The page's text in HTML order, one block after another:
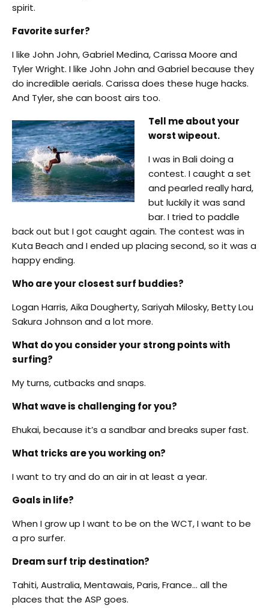
spirit.
Favorite surfer?
I like John John, Gabriel Medina, Carissa Moore and
Tyler Wright. I like John John and Gabriel because they
do incredible aerials. Carissa does these huge hacks.
And Tyler, she can boost airs too.
Tell me about your
worst wipeout.
I was in Bali doing a
contest. I caught a set
and pearled really hard,
but luckily it was sand
bar. I tried to paddle
back out but I got caught again. The contest was in
Kuta Beach and I ended up placing second, so it was a
happy ending.
Who are your closest surf buddies?
Logan Harris, Aika Dougherty, Sariyah Milosky, Betty Lou
Sakura Johnson and a lot more.
What do you consider your strong points with
surfing?
My turns, cutbacks and snaps.
What wave is challenging for you?
Ehukai, because it’s a sandbar and breaks super fast.
What tricks are you working on?
I want to try and do an air in at least a year.
Goals in life?
When I grow up I want to be on the WCT, I want to be
a pro surfer.
Dream surf trip destination?
Tahiti, Australia, Mentawais, Paris, France… all the
places that the ASP goes.